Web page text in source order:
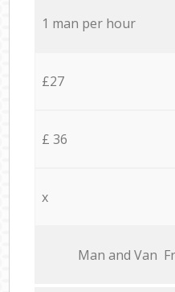
1 man per hour
£27
£ 36
x
Мan аnd Van